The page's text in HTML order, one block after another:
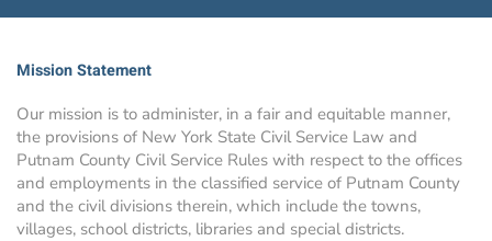
Mission Statement
Our mission is to administer, in a fair and equitable manner,
the provisions of New York State Civil Service Law and
Putnam County Civil Service Rules with respect to the offices
and employments in the classified service of Putnam County
and the civil divisions therein, which include the towns,
villages, school districts, libraries and special districts.